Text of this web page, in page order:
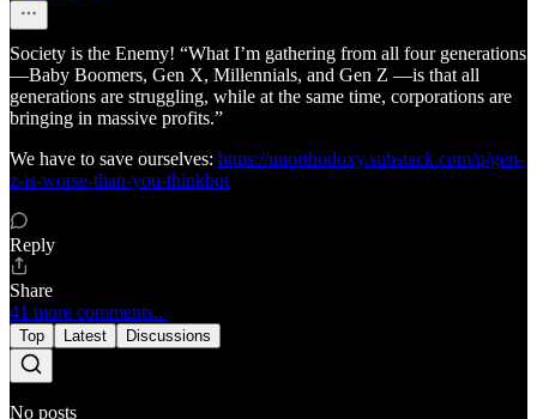
Society is the Enemy! “What I’m gathering from all four generations
—Baby Boomers, Gen X, Millennials, and Gen Z —is that all
generations are struggling, while at the same time, corporations are
bringing in massive profits.”
We have to save ourselves: https://unorthodoxy.substack.com/p/gen-
z-is-worse-than-you-thinkbut
Reply
Share
41 more comments...
Top Latest Discussions
No posts